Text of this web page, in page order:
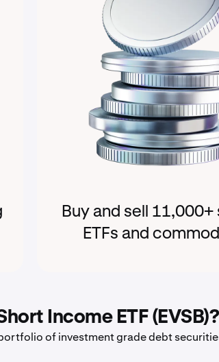
Buy and sell
ETFs and
Income ETF (EVSB)?
of investment grade debt